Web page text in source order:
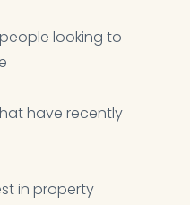
looking to
have recently
in property